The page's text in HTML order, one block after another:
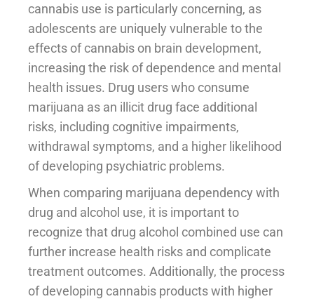
cannabis use is particularly concerning, as
adolescents are uniquely vulnerable to the
effects of cannabis on brain development,
increasing the risk of dependence and mental
health issues. Drug users who consume
marijuana as an illicit drug face additional
risks, including cognitive impairments,
withdrawal symptoms, and a higher likelihood
of developing psychiatric problems.
When comparing marijuana dependency with
drug and alcohol use, it is important to
recognize that drug alcohol combined use can
further increase health risks and complicate
treatment outcomes. Additionally, the process
of developing cannabis products with higher